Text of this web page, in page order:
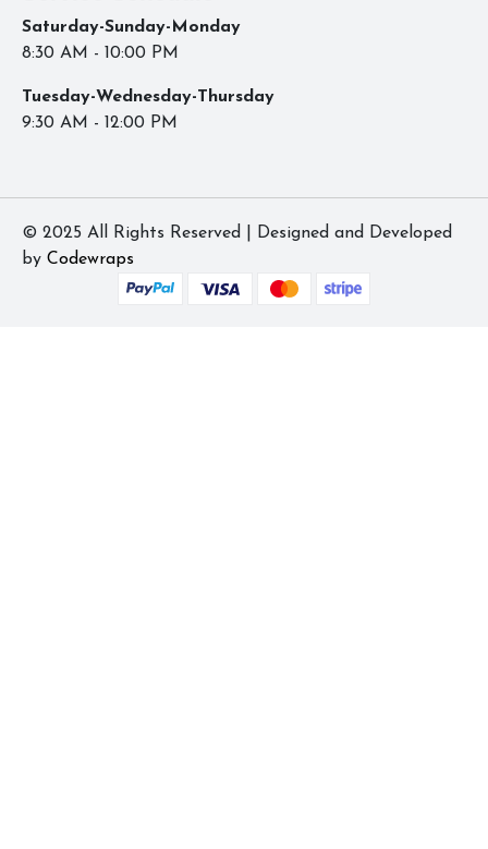
Saturday-Sunday-Monday
8:30 AM - 10:00 PM
Tuesday-Wednesday-Thursday
9:30 AM - 12:00 PM
© 2025 All Rights Reserved | Designed and Developed
by Codewraps